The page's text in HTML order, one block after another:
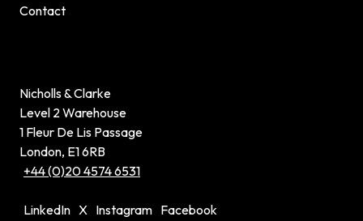
Contact
Nicholls & Clarke
Level 2 Warehouse
1 Fleur De Lis Passage
London, E1 6RB
+44 (0)20 4574 6531
LinkedIn X Instagram Facebook